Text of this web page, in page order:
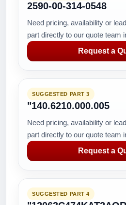
2590-00-314-0548
Need pricing, availability or
part directly to our quote team
Request a
SUGGESTED PART 3
"140.6210.000.005
Need pricing, availability or
part directly to our quote team
Request a
SUGGESTED PART 4